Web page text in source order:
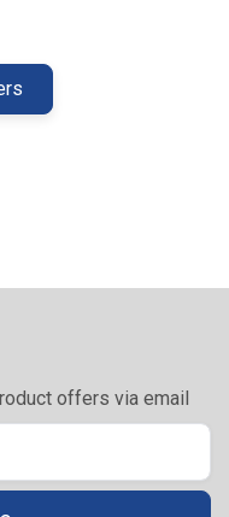
offers via email